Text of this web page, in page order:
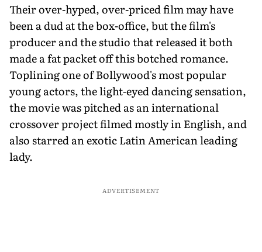
Their over-hyped, over-priced film may have
been a dud at the box-office, but the film's
producer and the studio that released it both
made a fat packet off this botched romance.
Toplining one of Bollywood's most popular
young actors, the light-eyed dancing sensation,
the movie was pitched as an international
crossover project filmed mostly in English, and
also starred an exotic Latin American leading
lady.
ADVERTISEMENT